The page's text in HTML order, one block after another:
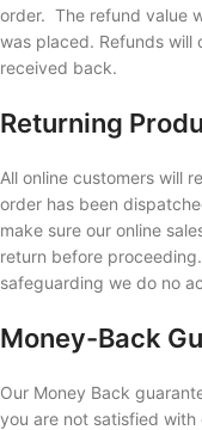
order. The refund value
was placed. Refunds will
received back.
Returning
All online customers will
order has been
make sure our online
return before
safeguarding we do no
Money-Back
Our Money Back
you are not satisfied